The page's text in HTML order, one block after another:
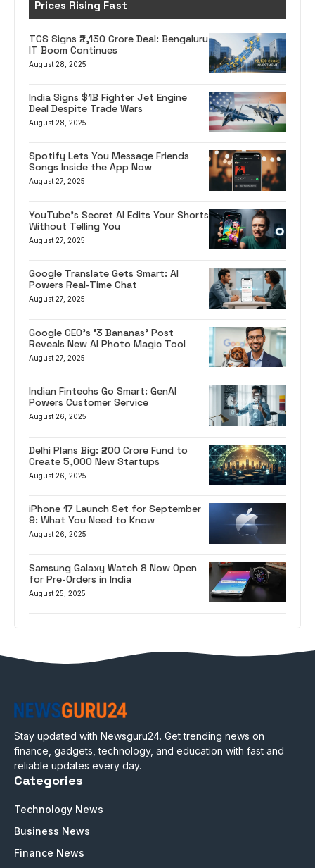
Prices Rising Fast
TCS Signs ₹2,130 Crore Deal: Bengaluru
IT Boom Continues
August 28, 2025
India Signs $1B Fighter Jet Engine
Deal Despite Trade Wars
August 28, 2025
Spotify Lets You Message Friends
Songs Inside the App Now
August 27, 2025
YouTube’s Secret AI Edits Your Shorts
Without Telling You
August 27, 2025
Google Translate Gets Smart: AI
Powers Real-Time Chat
August 27, 2025
Google CEO’s ‘3 Bananas’ Post
Reveals New AI Photo Magic Tool
August 27, 2025
Indian Fintechs Go Smart: GenAI
Powers Customer Service
August 26, 2025
Delhi Plans Big: ₹200 Crore Fund to
Create 5,000 New Startups
August 26, 2025
iPhone 17 Launch Set for September
9: What You Need to Know
August 26, 2025
Samsung Galaxy Watch 8 Now Open
for Pre-Orders in India
August 25, 2025
Stay updated with Newsguru24. Get trending news on
finance, gadgets, technology, and education with fast and
reliable updates every day.
Categories
Technology News
Business News
Finance News